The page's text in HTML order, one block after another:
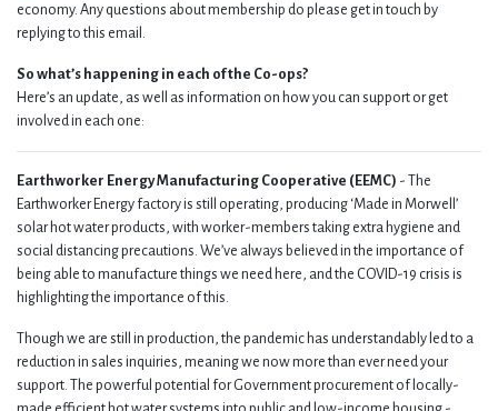
economy. Any questions about membership do please get in touch by
replying to this email.
So what’s happening in each of the Co-ops?
Here’s an update, as well as information on how you can support or get
involved in each one:
Earthworker Energy Manufacturing Cooperative (EEMC) - The
Earthworker Energy factory is still operating, producing ‘Made in Morwell’
solar hot water products, with worker-members taking extra hygiene and
social distancing precautions. We’ve always believed in the importance of
being able to manufacture things we need here, and the COVID-19 crisis is
highlighting the importance of this.
Though we are still in production, the pandemic has understandably led to a
reduction in sales inquiries, meaning we now more than ever need your
support. The powerful potential for Government procurement of locally-